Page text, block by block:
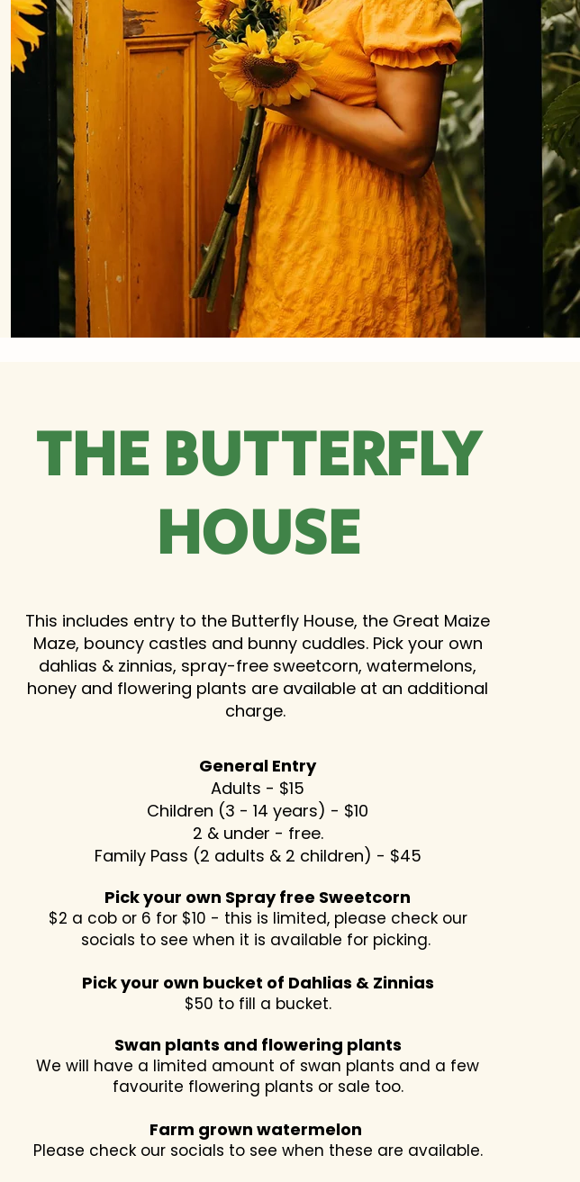
THE BUTTERFLY
HOUSE
This includes entry to the Butterfly House, the Great Maize
Maze, bouncy castles and bunny cuddles. Pick your own
dahlias & zinnias, spray-free sweetcorn, watermelons,
honey and flowering plants are available at an additional
charge. ​
General Entry
Adults - $15
Children (3 - 14 years) - $10
2 & under - free.
Family Pass (2 adults & 2 children) - $45
Pick your own Spray free Sweetcorn
$2 a cob or 6 for $10 - this is limited, please check our
socials to see when it is available for picking.
Pick your own bucket of Dahlias & Zinnias
$50 to fill a bucket.
Swan plants and flowering plants
We will have a limited amount of swan plants and a few
favourite flowering plants or sale too.
Farm grown watermelon
Please check our socials to see when these are available.